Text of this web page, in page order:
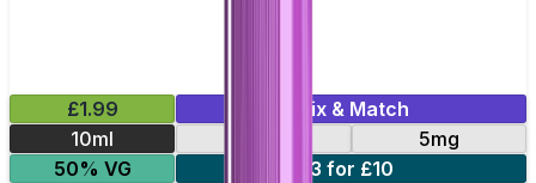
£1.99
Mix & Match
10ml
5mg
50% VG
3 for £10